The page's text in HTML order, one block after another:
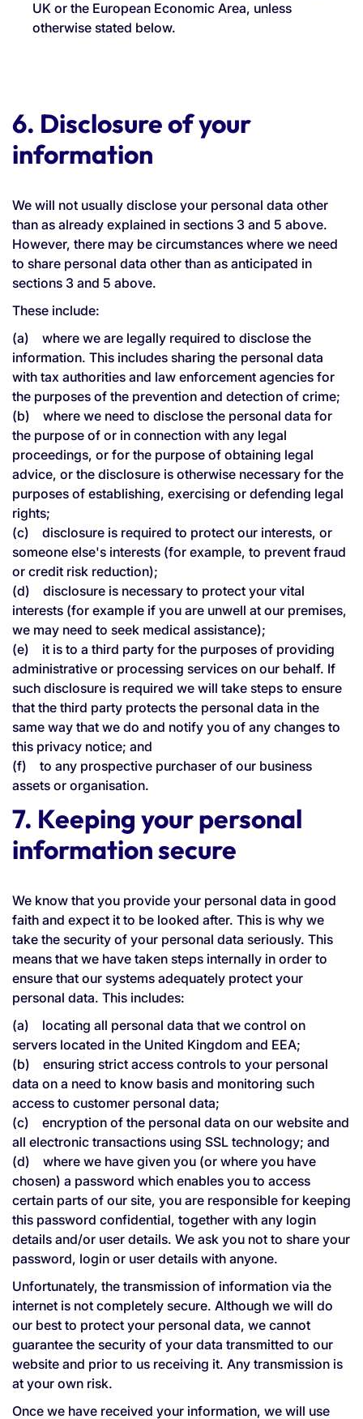
UK or the European Economic Area, unless
otherwise stated below.
6. Disclosure of your
information
We will not usually disclose your personal data other
than as already explained in sections 3 and 5 above.
However, there may be circumstances where we need
to share personal data other than as anticipated in
sections 3 and 5 above.
These include:
(a) where we are legally required to disclose the
information. This includes sharing the personal data
with tax authorities and law enforcement agencies for
the purposes of the prevention and detection of crime;
(b) where we need to disclose the personal data for
the purpose of or in connection with any legal
proceedings, or for the purpose of obtaining legal
advice, or the disclosure is otherwise necessary for the
purposes of establishing, exercising or defending legal
rights;
(c) disclosure is required to protect our interests, or
someone else's interests (for example, to prevent fraud
or credit risk reduction);
(d) disclosure is necessary to protect your vital
interests (for example if you are unwell at our premises,
we may need to seek medical assistance);
(e) it is to a third party for the purposes of providing
administrative or processing services on our behalf. If
such disclosure is required we will take steps to ensure
that the third party protects the personal data in the
same way that we do and notify you of any changes to
this privacy notice; and
(f) to any prospective purchaser of our business
assets or organisation.
7. Keeping your personal
information secure
We know that you provide your personal data in good
faith and expect it to be looked after. This is why we
take the security of your personal data seriously. This
means that we have taken steps internally in order to
ensure that our systems adequately protect your
personal data. This includes:
(a) locating all personal data that we control on
servers located in the United Kingdom and EEA;
(b) ensuring strict access controls to your personal
data on a need to know basis and monitoring such
access to customer personal data;
(c) encryption of the personal data on our website and
all electronic transactions using SSL technology; and
(d) where we have given you (or where you have
chosen) a password which enables you to access
certain parts of our site, you are responsible for keeping
this password confidential, together with any login
details and/or user details. We ask you not to share your
password, login or user details with anyone.
Unfortunately, the transmission of information via the
internet is not completely secure. Although we will do
our best to protect your personal data, we cannot
guarantee the security of your data transmitted to our
website and prior to us receiving it. Any transmission is
at your own risk.
Once we have received your information, we will use